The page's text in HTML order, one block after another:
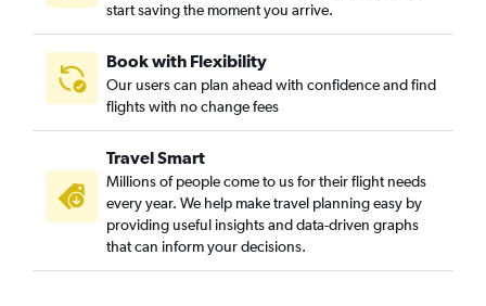
start saving the moment you arrive.
Book with Flexibility
Our users can plan ahead with confidence and find
flights with no change fees
Travel Smart
Millions of people come to us for their flight needs
every year. We help make travel planning easy by
providing useful insights and data-driven graphs
that can inform your decisions.